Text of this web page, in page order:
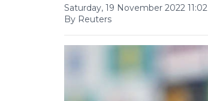
Saturday, 19 November 2022 11:02
By Reuters